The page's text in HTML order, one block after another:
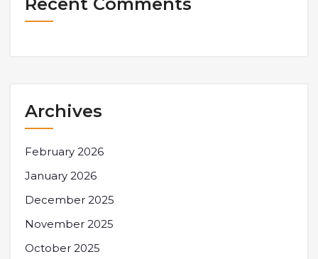
Archives
February 2026
January 2026
December 2025
November 2025
October 2025